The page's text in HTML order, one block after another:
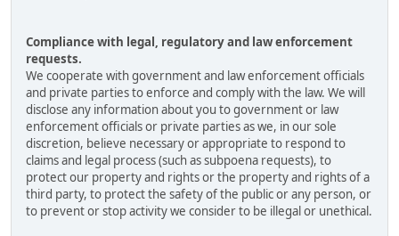
Compliance with legal, regulatory and law enforcement
requests.
We cooperate with government and law enforcement officials
and private parties to enforce and comply with the law. We will
disclose any information about you to government or law
enforcement officials or private parties as we, in our sole
discretion, believe necessary or appropriate to respond to
claims and legal process (such as subpoena requests), to
protect our property and rights or the property and rights of a
third party, to protect the safety of the public or any person, or
to prevent or stop activity we consider to be illegal or unethical.